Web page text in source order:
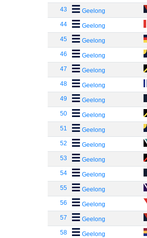
43 Geelong
44 Geelong
45 Geelong
46 Geelong
47 Geelong
48 Geelong
49 Geelong
50 Geelong
51 Geelong
52 Geelong
53 Geelong
54 Geelong
55 Geelong
56 Geelong
57 Geelong
58 Geelong